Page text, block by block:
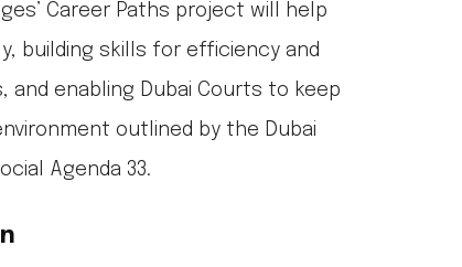
Career Paths project will help
building skills for efficiency and
and enabling Dubai Courts to keep
outlined by the Dubai
Agenda 33.